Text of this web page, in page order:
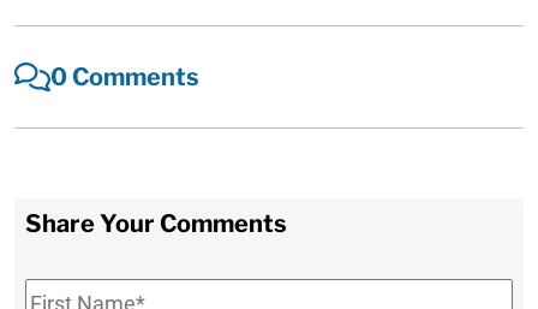
0 Comments
Share Your Comments
First